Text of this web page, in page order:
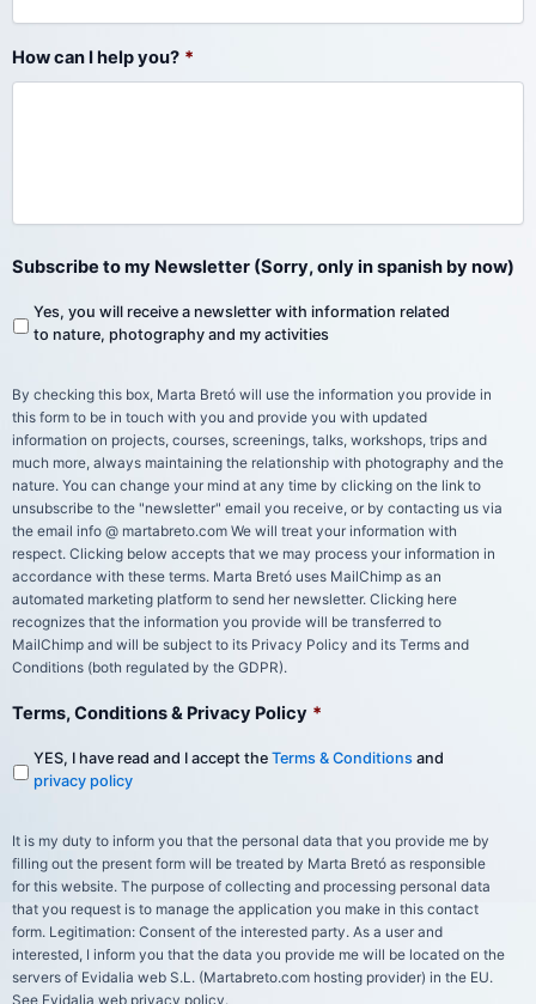
How can I help you? *
Subscribe to my Newsletter (Sorry, only in spanish by now)
Yes, you will receive a newsletter with information related
to nature, photography and my activities
By checking this box, Marta Bretó will use the information you provide in
this form to be in touch with you and provide you with updated
information on projects, courses, screenings, talks, workshops, trips and
much more, always maintaining the relationship with photography and the
nature. You can change your mind at any time by clicking on the link to
unsubscribe to the "newsletter" email you receive, or by contacting us via
the email info @ martabreto.com We will treat your information with
respect. Clicking below accepts that we may process your information in
accordance with these terms. Marta Bretó uses MailChimp as an
automated marketing platform to send her newsletter. Clicking here
recognizes that the information you provide will be transferred to
MailChimp and will be subject to its Privacy Policy and its Terms and
Conditions (both regulated by the GDPR).
Terms, Conditions & Privacy Policy *
YES, I have read and I accept the Terms & Conditions and
privacy policy
It is my duty to inform you that the personal data that you provide me by
filling out the present form will be treated by Marta Bretó as responsible
for this website. The purpose of collecting and processing personal data
that you request is to manage the application you make in this contact
form. Legitimation: Consent of the interested party. As a user and
interested, I inform you that the data you provide me will be located on the
servers of Evidalia web S.L. (Martabreto.com hosting provider) in the EU.
See Evidalia web privacy policy.